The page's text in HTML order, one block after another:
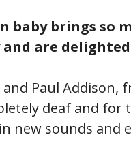
baby brings so
and are
and Paul
deaf and for
new sounds and